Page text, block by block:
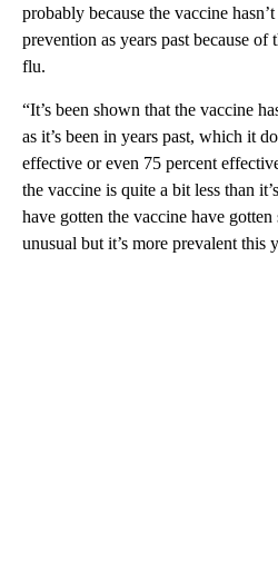
probably because the vaccine
prevention as years past because
flu.
“It’s been shown that the vaccine
as it’s been in years past, which it
effective or even 75 percent
the vaccine is quite a bit less than
have gotten the vaccine have
unusual but it’s more prevalent this